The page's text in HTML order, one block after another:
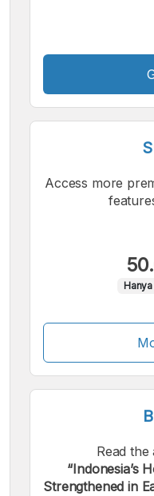
Access more
Read the
“Indonesia’s
Strengthened in